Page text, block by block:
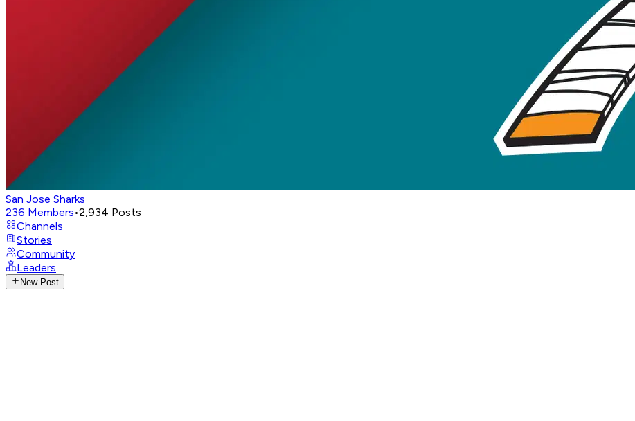
San Jose Sharks
236 Members•2,934 Posts
Channels
Stories
Community
Leaders
New Post